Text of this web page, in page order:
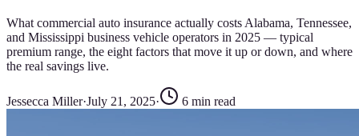
What commercial auto insurance actually costs Alabama, Tennessee,
and Mississippi business vehicle operators in 2025 — typical
premium range, the eight factors that move it up or down, and where
the real savings live.
Jessecca Miller·July 21, 2025· 6 min read